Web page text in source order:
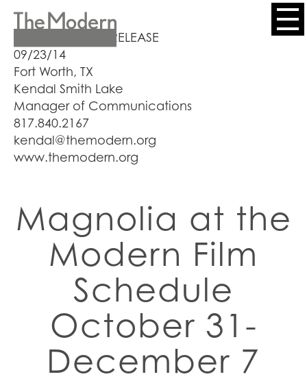
Skip
content
Header
Menu
FOR IMMEDIATE RELEASE
09/23/14
Fort Worth, TX
Kendal Smith Lake
Manager of Communications
817.840.2167
kendal@themodern.org
www.themodern.org
Magnolia at the
Modern Film
Schedule
October 31-
December 7